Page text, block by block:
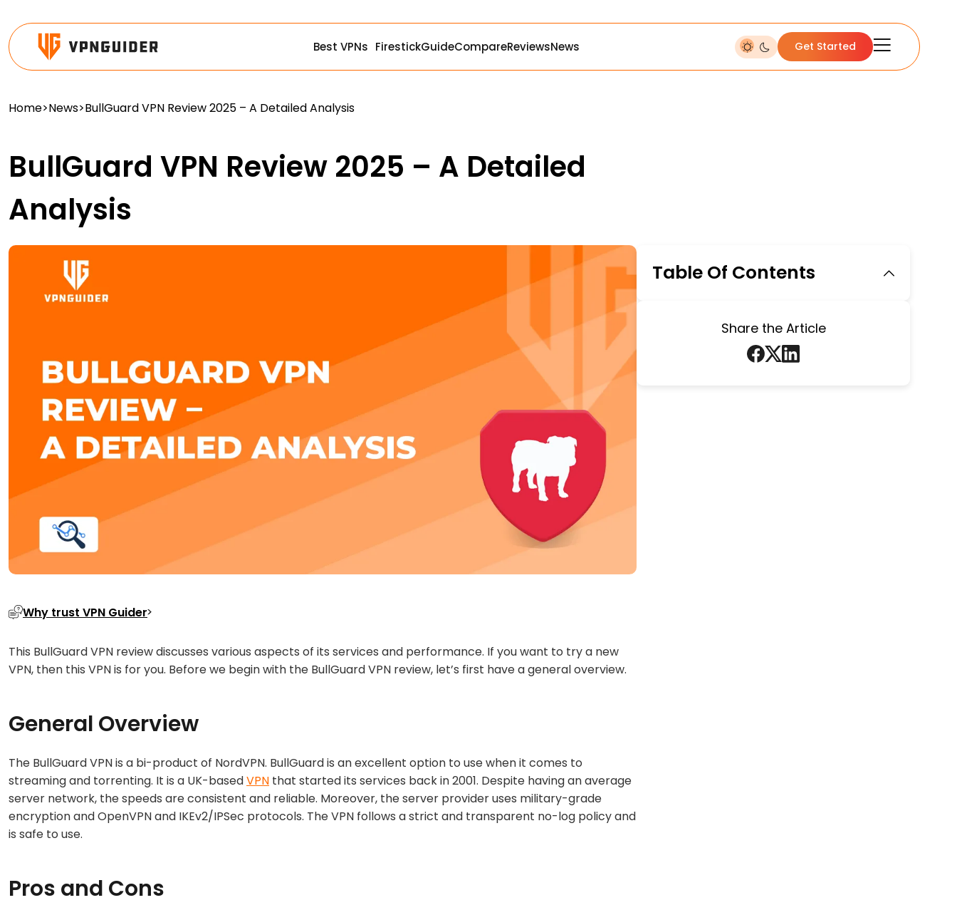
Best VPNs FirestickGuideCompareReviewsNews Get Started
Home>News>BullGuard VPN Review 2025 – A Detailed Analysis
BullGuard VPN Review 2025 – A Detailed
Analysis
Why trust VPN Guider
This BullGuard VPN review discusses various aspects of its services and performance. If you want to try a new
VPN, then this VPN is for you. Before we begin with the BullGuard VPN review, let’s first have a general overview.
General Overview
The BullGuard VPN is a bi-product of NordVPN. BullGuard is an excellent option to use when it comes to
streaming and torrenting. It is a UK-basedVPN that started its services back in 2001. Despite having an average
server network, the speeds are consistent and reliable. Moreover, the server provider uses military-grade
encryption and OpenVPN and IKEv2/IPSec protocols. The VPN follows a strict and transparent no-log policy and
is safe to use.
Pros and Cons
Table Of Contents
Share the Article